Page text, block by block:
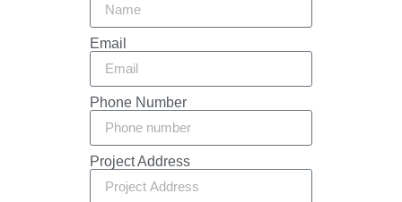
Email
Phone Number
Project Address